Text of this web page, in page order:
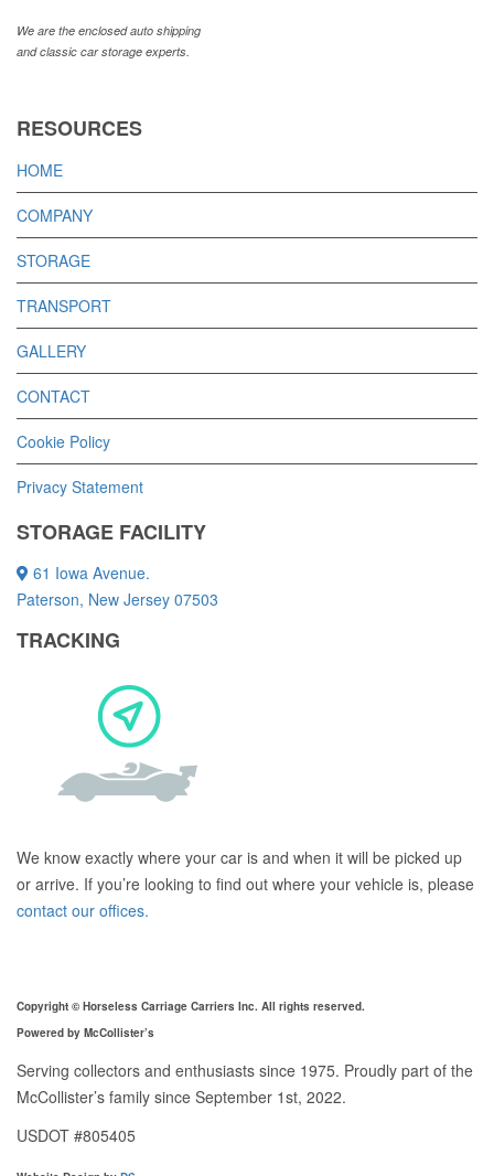
We are the enclosed auto shipping
and classic car storage experts.
RESOURCES
HOME
COMPANY
STORAGE
TRANSPORT
GALLERY
CONTACT
Cookie Policy
Privacy Statement
STORAGE FACILITY
61 Iowa Avenue.
Paterson, New Jersey 07503
TRACKING
We know exactly where your car is and when it will be picked up
or arrive. If you’re looking to find out where your vehicle is, please
contact our offices.
Copyright © Horseless Carriage Carriers Inc. All rights reserved.
Powered by McCollister’s
Serving collectors and enthusiasts since 1975. Proudly part of the
McCollister’s family since September 1st, 2022.
USDOT #805405